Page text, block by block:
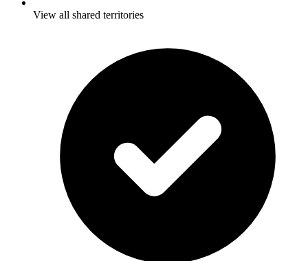
View all shared territories